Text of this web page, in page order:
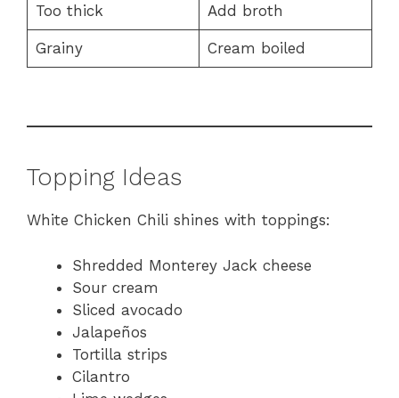
Too thick Add broth
Grainy Cream boiled
Topping Ideas
White Chicken Chili shines with toppings:
Shredded Monterey Jack cheese
Sour cream
Sliced avocado
Jalapeños
Tortilla strips
Cilantro